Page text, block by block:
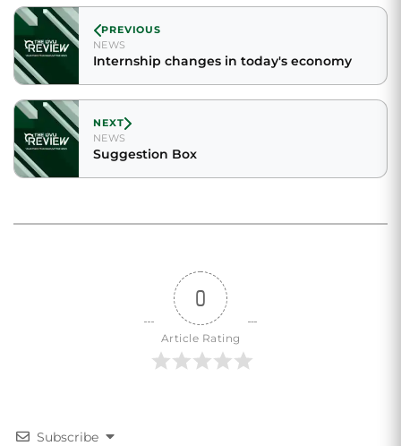
PREVIOUS
NEWS
Internship changes in today's economy
NEXT
NEWS
Suggestion Box
0
Article Rating
Subscribe